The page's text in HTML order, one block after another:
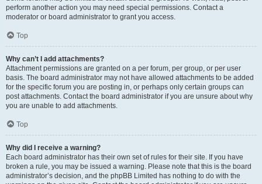
perform another action you may need special permissions. Contact a
moderator or board administrator to grant you access.
Top
Why can’t I add attachments?
Attachment permissions are granted on a per forum, per group, or per user
basis. The board administrator may not have allowed attachments to be added
for the specific forum you are posting in, or perhaps only certain groups can
post attachments. Contact the board administrator if you are unsure about why
you are unable to add attachments.
Top
Why did I receive a warning?
Each board administrator has their own set of rules for their site. If you have
broken a rule, you may be issued a warning. Please note that this is the board
administrator’s decision, and the phpBB Limited has nothing to do with the